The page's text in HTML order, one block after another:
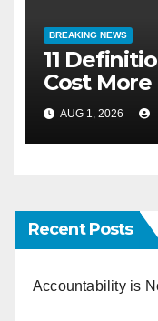
BREAKING NEWS
11
Cost
AUG 1, 2026
Recent Posts
Accountability is